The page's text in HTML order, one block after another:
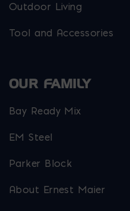
Outdoor Living
Tool and Accessories
OUR FAMILY
Bay Ready Mix
EM Steel
Parker Block
About Ernest Maier